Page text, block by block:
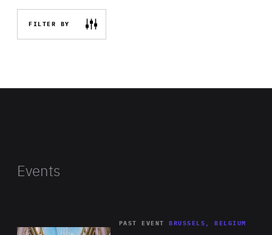
FILTER BY
Events
PAST EVENT BRUSSELS, BELGIUM